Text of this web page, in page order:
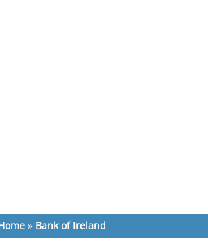
» Bank of Ireland